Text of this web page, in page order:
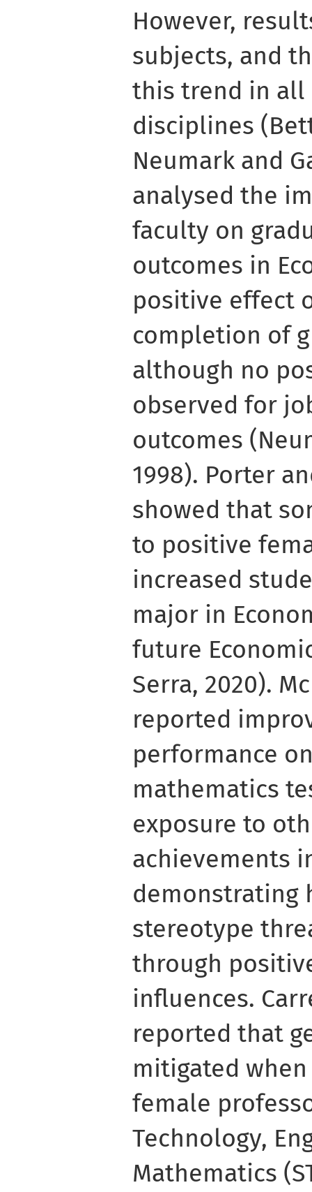
However,
subjects, and
this trend in
disciplines
Neumark and
analysed the
faculty on
outcomes in
positive effect
completion of
although no
observed for
outcomes
1998). Porter
showed that
to positive
increased
major in
future
Serra, 2020).
reported
performance
mathematics
exposure to
achievements
demonstrating
stereotype
through
influences.
reported that
mitigated
female
Technology,
Mathematics